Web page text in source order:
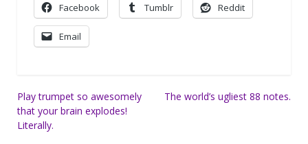
Facebook Tumblr Reddit
Email
Post
navigation
Play trumpet so awesomely
that your brain explodes!
Literally.
The world’s ugliest 88 notes.